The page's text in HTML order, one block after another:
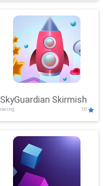
SkyGuardian Skirmish
racing 10